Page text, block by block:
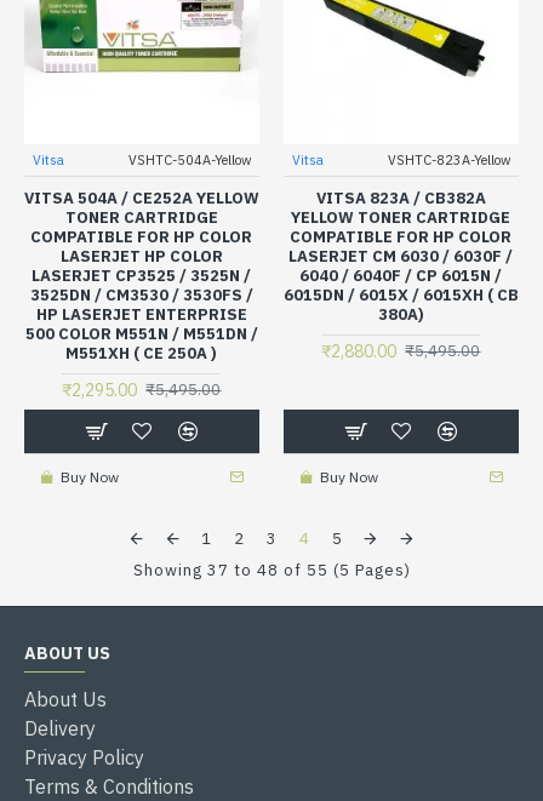
Vitsa VSHTC-504A-Yellow
VITSA 504A / CE252A YELLOW
TONER CARTRIDGE
COMPATIBLE FOR HP COLOR
LASERJET HP COLOR
LASERJET CP3525 / 3525N /
3525DN / CM3530 / 3530FS /
HP LASERJET ENTERPRISE
500 COLOR M551N / M551DN /
M551XH ( CE 250A )
₹2,295.00 ₹5,495.00
Buy Now
Vitsa VSHTC-823A-Yellow
VITSA 823A / CB382A
YELLOW TONER CARTRIDGE
COMPATIBLE FOR HP COLOR
LASERJET CM 6030 / 6030F /
6040 / 6040F / CP 6015N /
6015DN / 6015X / 6015XH ( CB
380A)
₹2,880.00 ₹5,495.00
Buy Now
1 2 3 4
5
Showing 37 to 48 of 55 (5 Pages)
ABOUT US
About Us
Delivery
Privacy Policy
Terms & Conditions